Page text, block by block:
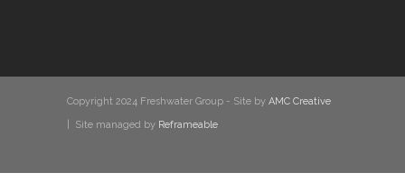
Copyright 2024 Freshwater Group - Site by AMC Creative
| Site managed by Reframeable